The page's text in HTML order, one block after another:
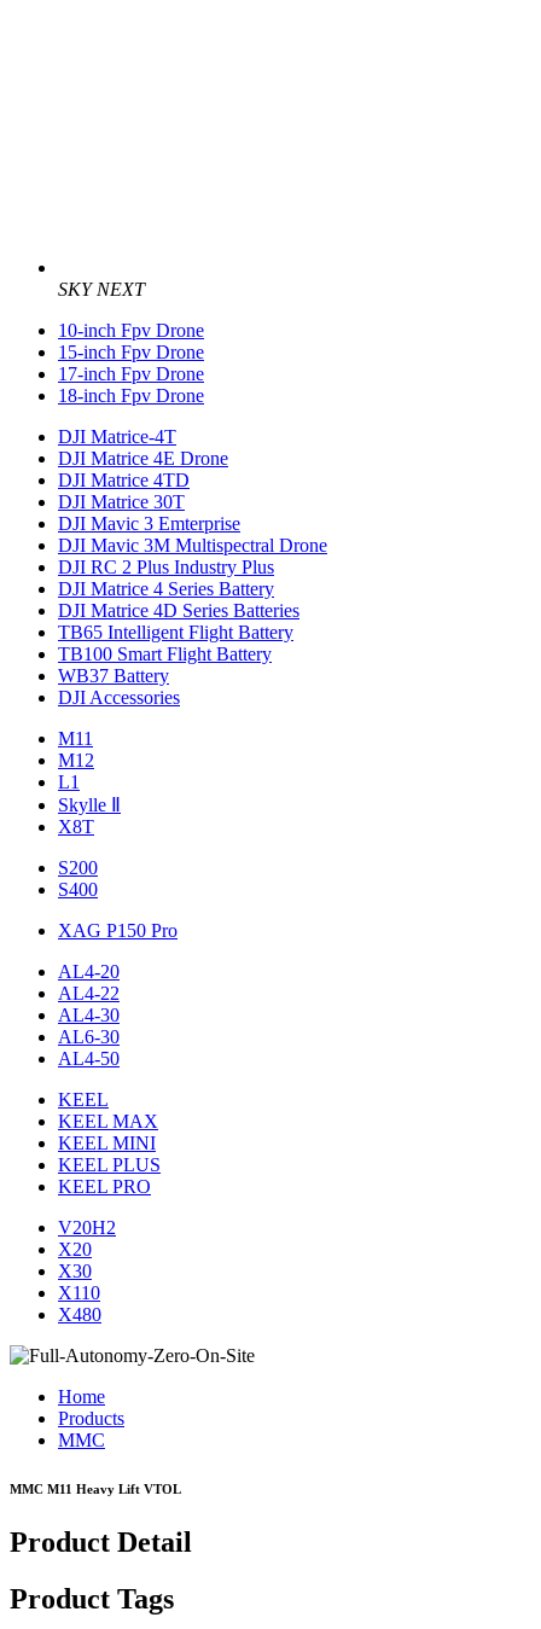
SKY NEXT
10-inch Fpv Drone
15-inch Fpv Drone
17-inch Fpv Drone
18-inch Fpv Drone
DJI Matrice-4T
DJI Matrice 4E Drone
DJI Matrice 4TD
DJI Matrice 30T
DJI Mavic 3 Emterprise
DJI Mavic 3M Multispectral Drone
DJI RC 2 Plus Industry Plus
DJI Matrice 4 Series Battery
DJI Matrice 4D Series Batteries
TB65 Intelligent Flight Battery
TB100 Smart Flight Battery
WB37 Battery
DJI Accessories
M11
M12
L1
Skylle Ⅱ
X8T
S200
S400
XAG P150 Pro
AL4-20
AL4-22
AL4-30
AL6-30
AL4-50
KEEL
KEEL MAX
KEEL MINI
KEEL PLUS
KEEL PRO
V20H2
X20
X30
X110
X480
Home
Products
MMC
MMC M11 Heavy Lift VTOL
Product Detail
Product Tags